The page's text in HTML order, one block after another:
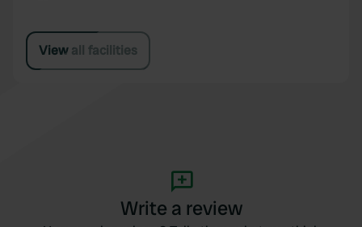
View all facilities
Write a review